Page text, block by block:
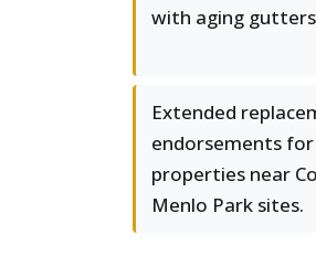
with aging
Extended
endorsements
properties near
Menlo Park sites.